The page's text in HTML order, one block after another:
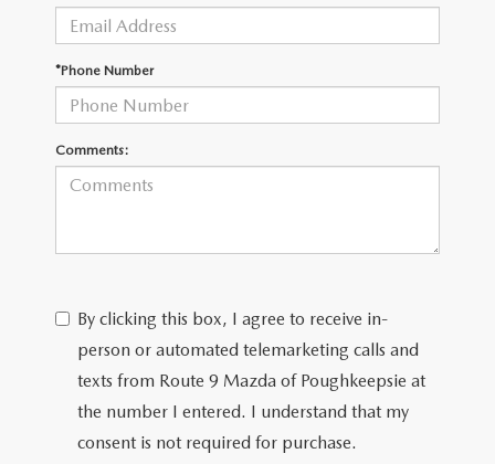
MAZDA TIRES
*Phone Number
Comments:
By clicking this box, I agree to receive in-
person or automated telemarketing calls and
texts from Route 9 Mazda of Poughkeepsie at
the number I entered. I understand that my
consent is not required for purchase.